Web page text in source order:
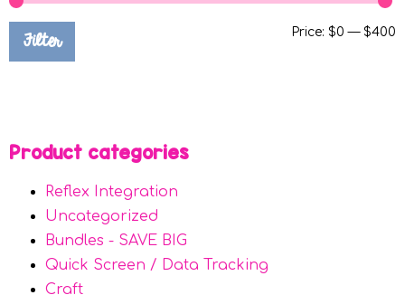
Filter Price: $0 — $400
Product categories
Reflex Integration
Uncategorized
Bundles - SAVE BIG
Quick Screen / Data Tracking
Craft